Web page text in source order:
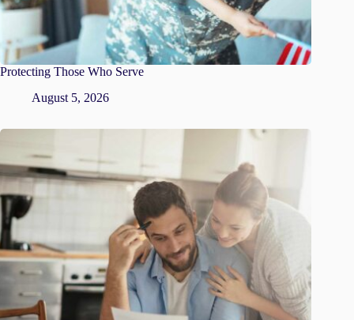
Protecting Those Who Serve
August 5, 2026